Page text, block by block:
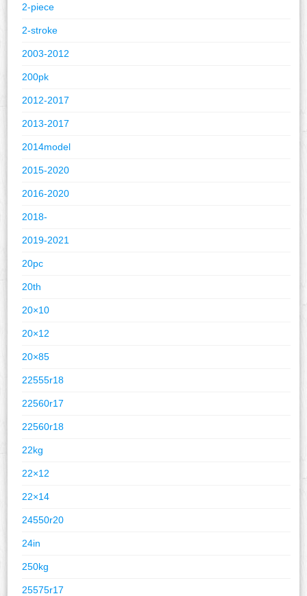
2-piece
2-stroke
2003-2012
200pk
2012-2017
2013-2017
2014model
2015-2020
2016-2020
2018-
2019-2021
20pc
20th
20×10
20×12
20×85
22555r18
22560r17
22560r18
22kg
22×12
22×14
24550r20
24in
250kg
25575r17